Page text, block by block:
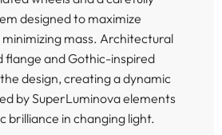
designed to maximize
mass. Architectural
flange and Gothic-inspired
design, creating a dynamic
by SuperLuminova elements
brilliance in changing light.